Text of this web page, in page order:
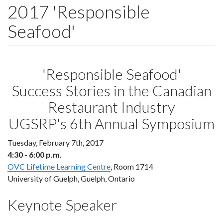
2017 'Responsible
Seafood'
'Responsible Seafood'
Success Stories in the Canadian
Restaurant Industry
UGSRP's 6th Annual Symposium
Tuesday, February 7th, 2017
4:30 - 6:00 p.m.
OVC Lifetime Learning Centre, Room 1714
University of Guelph, Guelph, Ontario
Keynote Speaker